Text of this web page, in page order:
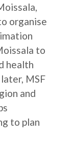
organise
to
health
MSF
and
to plan